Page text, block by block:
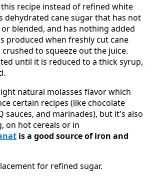
recipe instead of refined white
dehydrated cane sugar that has not
blended, and has nothing added
produced when freshly cut cane
to squeeze out the juice.
until it is reduced to a thick syrup,
natural molasses flavor which
certain recipes (like chocolate
sauces, and marinades), but it's also
on hot cereals or in
is a good source of iron and
for refined sugar.